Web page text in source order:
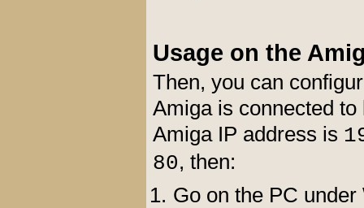
Usage on the
Then, you can
Amiga is connected
Amiga IP address is
80, then:
Go on the PC